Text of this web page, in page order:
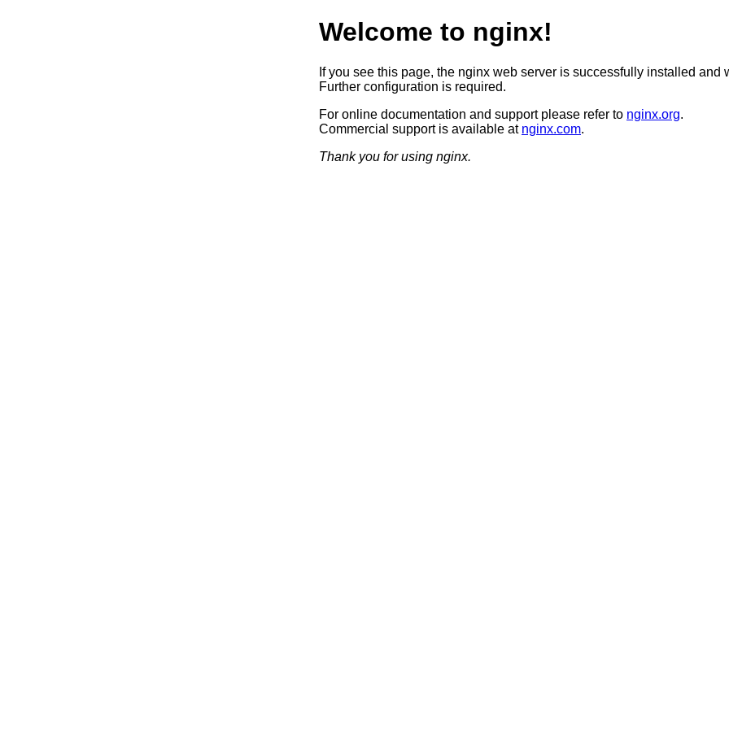
Welcome to nginx!
If you see this page, the nginx web server is successfully installed and
Further configuration is required.
For online documentation and support please refer to nginx.org.
Commercial support is available at nginx.com.
Thank you for using nginx.